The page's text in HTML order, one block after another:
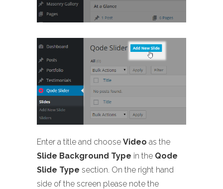
Enter a title and choose Video as the
Slide Background Type in the Qode
Slide Type section. On the right hand
side of the screen please note the